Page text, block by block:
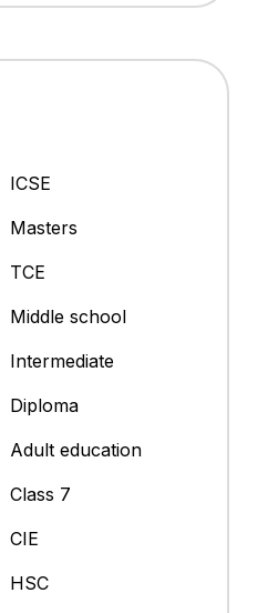
ICSE
Masters
TCE
Middle school
Intermediate
Diploma
Adult education
Class 7
CIE
HSC